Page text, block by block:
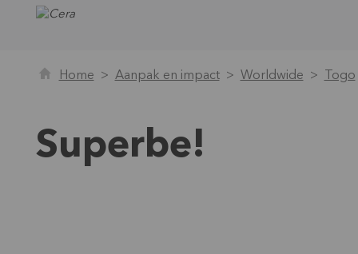
Home Aanpak en impact Worldwide Togo
Superbe!